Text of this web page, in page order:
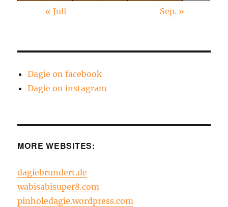
« Juli Sep. »
Dagie on facebook
Dagie on instagram
MORE WEBSITES:
dagiebrundert.de
wabisabisuper8.com
pinholedagie.wordpress.com